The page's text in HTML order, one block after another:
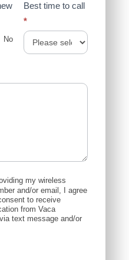
No
Best time to call
*
my wireless
and/or email, I agree
to receive
from Vaca
text message and/or